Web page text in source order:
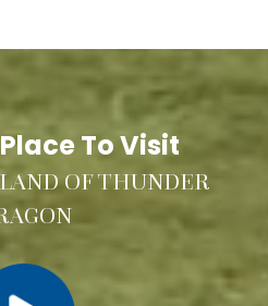
To Visit
OF THUNDER